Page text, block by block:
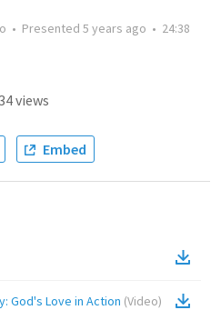
• Presented 5 years ago • 24:38
views
Embed
God's Love in Action (Video)